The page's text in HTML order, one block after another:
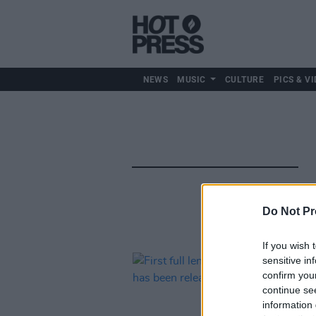
Do Not
If you wish
sensitive
confirm
continue
information
NEWS MUSIC CULTURE PICS &